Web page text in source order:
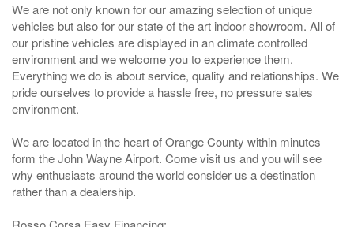
We are not only known for our amazing selection of unique
vehicles but also for our state of the art indoor showroom. All of
our pristine vehicles are displayed in an climate controlled
environment and we welcome you to experience them.
Everything we do is about service, quality and relationships. We
pride ourselves to provide a hassle free, no pressure sales
environment.
We are located in the heart of Orange County within minutes
form the John Wayne Airport. Come visit us and you will see
why enthusiasts around the world consider us a destination
rather than a dealership.